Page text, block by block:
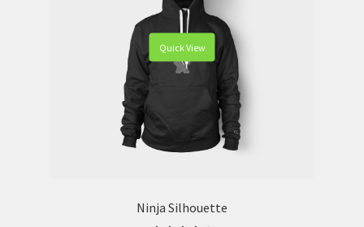
Quick View
Ninja Silhouette